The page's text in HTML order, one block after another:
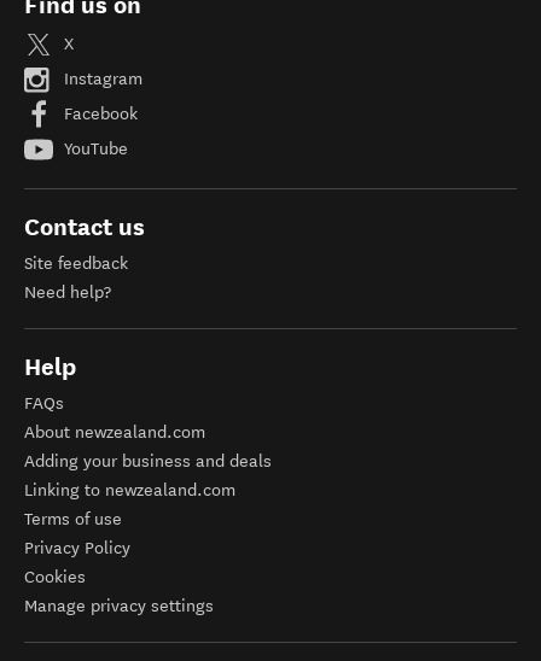
X
Instagram
Facebook
YouTube
Contact us
Site feedback
Need help?
Help
FAQs
About newzealand.com
Adding your business and deals
Linking to newzealand.com
Terms of use
Privacy Policy
Cookies
Manage privacy settings